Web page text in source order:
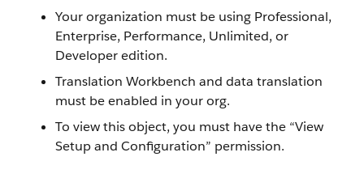
Your organization must be using Professional,
Enterprise, Performance, Unlimited, or
Developer edition.
Translation Workbench and data translation
must be enabled in your org.
To view this object, you must have the “View
Setup and Configuration” permission.